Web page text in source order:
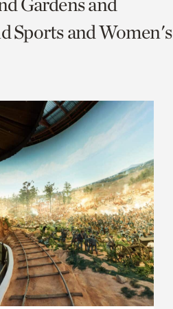
Sports and Women's